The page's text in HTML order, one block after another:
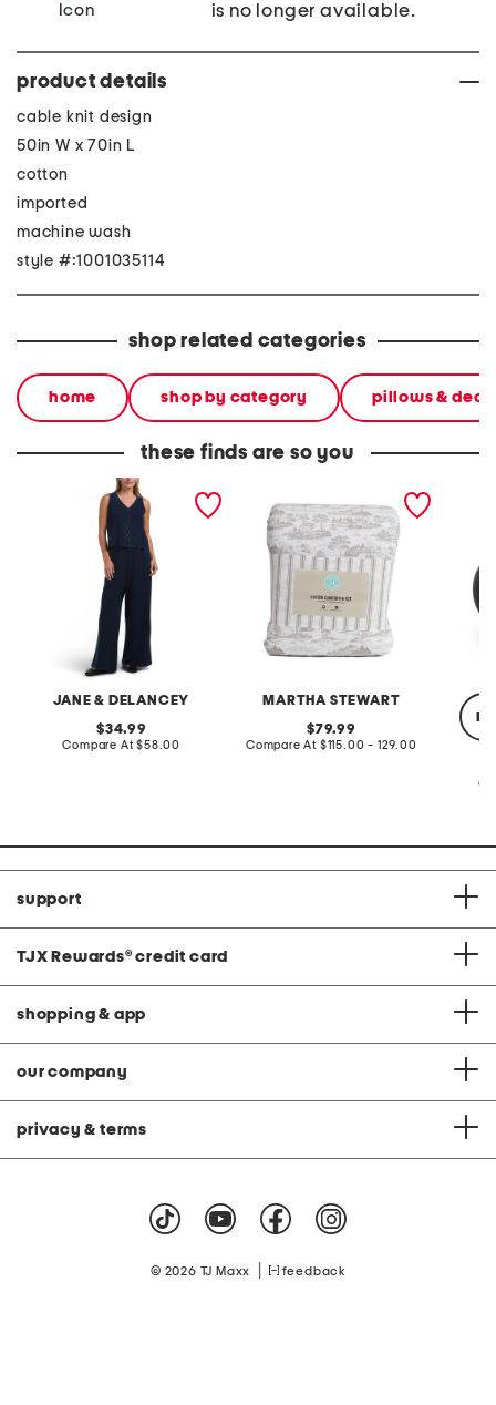
is no longer available.
product details
cable knit design
50in W x 70in L
cotton
imported
machine wash
style #:1001035114
shop related categories
home shop by category pillows &
these finds are so you
JANE & DELANCEY
2pc light loop back french
terry front button crop top
original
price:
34.99
Compare At compare
$58.00
MARTHA STEWART
cotton percale farmhouse
toile comforter set
original
price:
79.99
Compare At compare
$115.00 - 129.00
support
TJX Rewards® credit card
shopping & app
our company
privacy & terms
© 2026 TJ Maxx feedback